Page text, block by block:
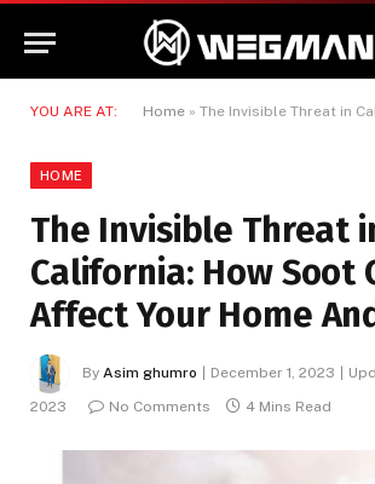
YOU ARE AT: Home » The Invisible Threat in California: How Soot
HOME
The Invisible Threat
California: How Soot
Affect Your Home
By Asim ghumro December 1, 2023
2023
No Comments 4 Mins Read